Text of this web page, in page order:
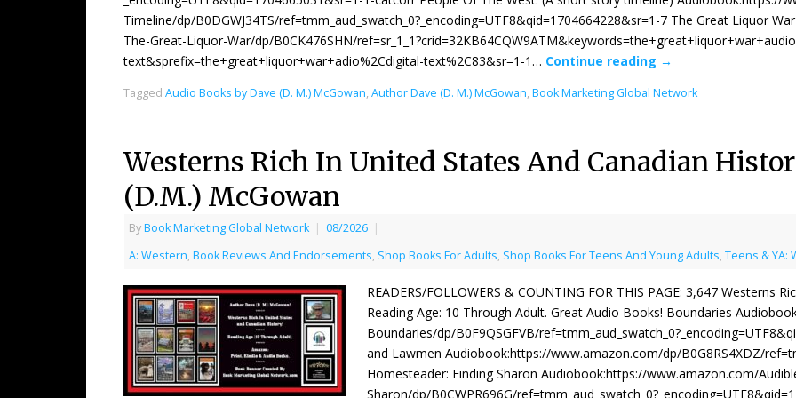
Timeline/dp/B0DGWJ34TS/ref=tmm_aud_swatch_0?_encoding=UTF8&qid=1704664228&sr=1-7 The Great Liquor
The-Great-Liquor-War/dp/B0CK476SHN/
text&sprefix=the+great+liquor+war+adio%2Cdigital-text%2C83&sr=1-1… Continue reading →
Tagged Audio Books by Dave (D. M.) McGowan, Author Dave (D. M.) McGowan, Book Marketing Global Network
Westerns Rich In United States And Canadian
(D.M.) McGowan
ByBook Marketing Global Network | 08/2026 |
A: Western, Book Reviews And Endorsements, Shop Books For Adults, Shop Books For Teens And Young Adults, Teens & YA:
READERS/FOLLOWERS & COUNTING FOR THIS PAGE: 3,647 Westerns
Reading Age: ‎10 Through Adult. Great Audio Books! Boundaries
Boundaries/dp/B0F9QSGFVB/
and Lawmen Audiobook:https://www.amazon.com/dp/B0G8RS4XDZ/
Homesteader: Finding Sharon Audiobook:https://www.amazon.com/
Sharon/dp/B0CWPR696G/